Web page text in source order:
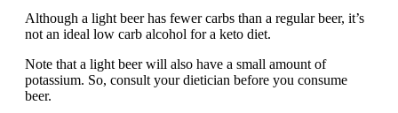
Although a light beer has fewer carbs than a regular beer, it’s
not an ideal low carb alcohol for a keto diet.
Note that a light beer will also have a small amount of
potassium. So, consult your dietician before you consume
beer.